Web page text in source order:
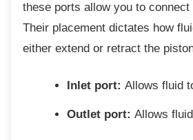
these ports allow you to
Their placement dictates how
either extend or retract the
Inlet port: Allows fluid
Outlet port: Allows